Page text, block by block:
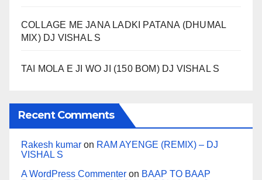
COLLAGE ME JANA LADKI PATANA (DHUMAL
MIX) DJ VISHAL S
TAI MOLA E JI WO JI (150 BOM) DJ VISHAL S
Recent Comments
Rakesh kumar on RAM AYENGE (REMIX) – DJ
VISHAL S
A WordPress Commenter on BAAP TO BAAP